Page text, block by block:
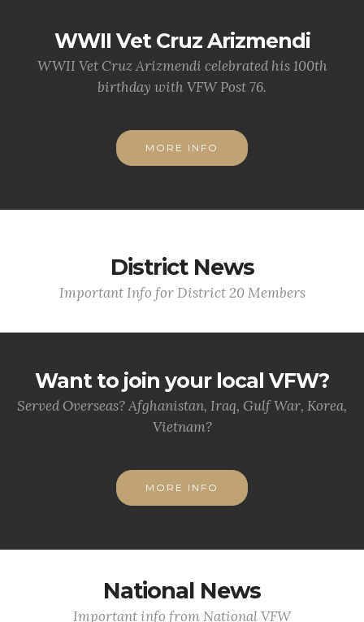
WWII Vet Cruz Arizmendi
WWII Vet Cruz Arizmendi celebrated his 100th
birthday with VFW Post 76.
MORE INFO
District News
Important Info for District 20 Members
Want to join your local VFW?
Served Overseas? Afghanistan, Iraq, Gulf War, Korea,
Vietnam?
MORE INFO
National News
Important info from National VFW